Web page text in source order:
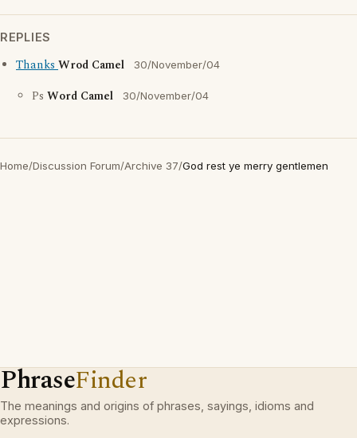
REPLIES
ThanksWrod Camel 30/November/04
Ps Word Camel 30/November/04
Home/Discussion Forum/Archive 37/God rest ye merry gentlemen
PhraseFinder
The meanings and origins of phrases, sayings, idioms and
expressions.